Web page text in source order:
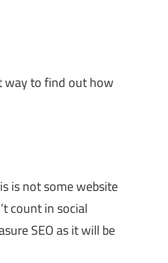
way to find out how
is not some website
count in social
SEO as it will be